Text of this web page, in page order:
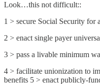
Look…this not difficult::
1 > secure Social Security for
2 > enact single payer
3 > pass a livable minimum
4 > facilitate unionization to
benefits 5 > enact publicly-